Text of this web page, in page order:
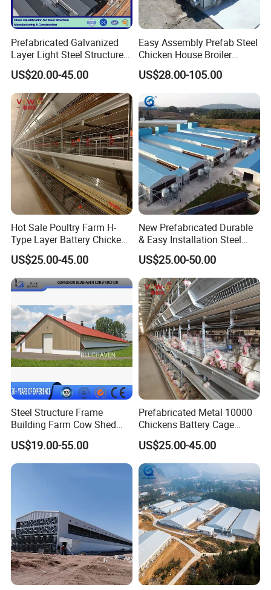
Prefabricated Galvanized
Layer Light Steel Structure
Chicken Coop Poultry House
Fabricado En China
US$20.00-45.00
Easy Assembly Prefab Steel
Chicken House Broiler
Poultry Farm
US$28.00-105.00
Hot Sale Poultry Farm H-
Type Layer Battery Chicken
Cage Laying Hens Egg Farm
Equipment for 10000 Layer
Chickens
US$25.00-45.00
New Prefabricated Durable
& Easy Installation Steel
Structure Chicken Dairy
Cattle Goat Shed Layer
Breeding Cage Chicken
Broiler Poultry Egg Farm for
Sale
US$25.00-50.00
Steel Structure Frame
Building Farm Cow Shed
Chicken House Coop Poultry
Farm
US$19.00-55.00
Prefabricated Metal 10000
Chickens Battery Cage
Laying Hens Industrial
Poultry Farm Automatic
Chicken Coop for Layer Egg
US$25.00-45.00